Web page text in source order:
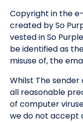
Copyright in the
created by So
vested in So
be identified as
misuse of, the
Whilst The sender
all reasonable
of computer
we do not accept